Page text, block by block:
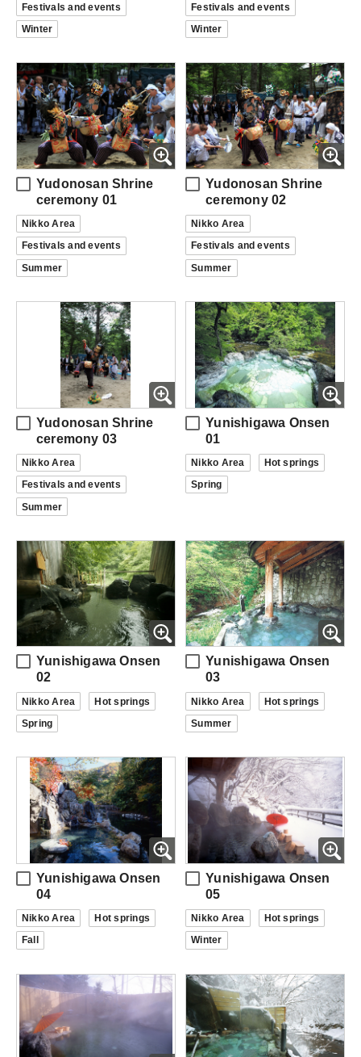
Festivals and events
Winter
Festivals and events
Winter
Yudonosan Shrine
ceremony 01
Nikko Area
Festivals and events
Summer
Yudonosan Shrine
ceremony 02
Nikko Area
Festivals and events
Summer
Yudonosan Shrine
ceremony 03
Nikko Area
Festivals and events
Summer
Yunishigawa Onsen
01
Nikko Area
Hot springs
Spring
Yunishigawa Onsen
02
Nikko Area
Hot springs
Spring
Yunishigawa Onsen
03
Nikko Area
Hot springs
Summer
Yunishigawa Onsen
04
Nikko Area
Hot springs
Fall
Yunishigawa Onsen
05
Nikko Area
Hot springs
Winter